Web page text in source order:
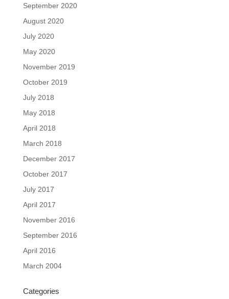
September 2020
August 2020
July 2020
May 2020
November 2019
October 2019
July 2018
May 2018
April 2018
March 2018
December 2017
October 2017
July 2017
April 2017
November 2016
September 2016
April 2016
March 2004
Categories